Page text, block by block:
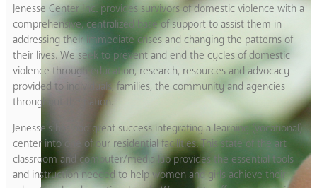
Jenesse Center Inc. provides survivors of domestic violence with a
comprehensive, centralized base of support to assist them in
addressing their immediate crises and changing the patterns of
their lives. We seek to prevent and end the cycles of domestic
violence through education, research, resources and advocacy
provided to individuals, families, the community and agencies
throughout the nation.
Jenesse’s has had great success integrating a learning (vocational)
center into one of our residential facilities. This state of the art
classroom and computer/media lab provides the essential tools
and instruction needed to help women and girls achieve their